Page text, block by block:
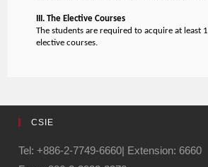
III. The Elective Courses
The students are required to acquire at least
elective courses.
CSIE
Tel: +886-2-7749-6660| Extension: 6660